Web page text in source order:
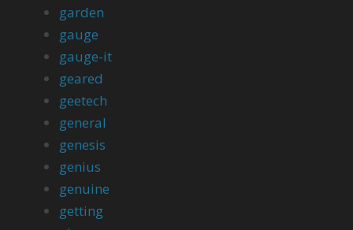
garden
gauge
gauge-it
geared
geetech
general
genesis
genius
genuine
getting